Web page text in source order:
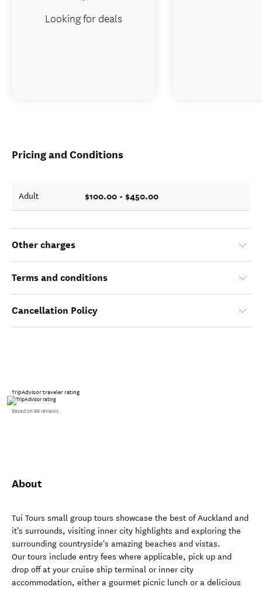
Pricing and Conditions
Adult $100.00 - $450.00
Other charges
Terms and conditions
Cancellation Policy
TripAdvisor traveler rating
Based on 96 reviews
About
Tui Tours small group tours showcase the best of Auckland and
it's surrounds, visiting inner city highlights and exploring the
surrounding countryside's amazing beaches and vistas.
Our tours include entry fees where applicable, pick up and
drop off at your cruise ship terminal or inner city
accommodation, either a gourmet picnic lunch or a delicious
Looking for deals